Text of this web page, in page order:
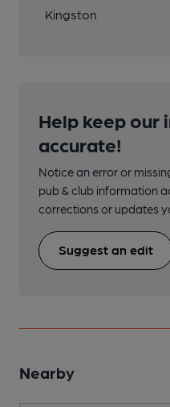
Kingston
Help keep our
accurate!
Notice an error or
pub & club information
corrections or updates
Suggest an edit
Nearby